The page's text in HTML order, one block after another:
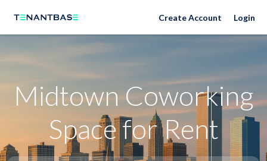
Neighborhoods Create Account Login
Midtown Coworking
Space for Rent